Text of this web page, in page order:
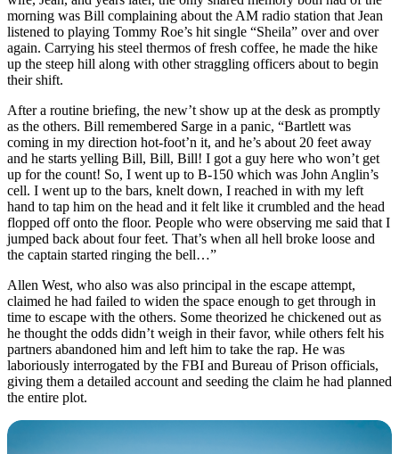
morning was Bill complaining about the AM radio station that Jean
listened to playing Tommy Roe’s hit single “Sheila” over and over
again. Carrying his steel thermos of fresh coffee, he made the hike
up the steep hill along with other straggling officers about to begin
their shift.
After a routine briefing, the new’t show up at the desk as promptly
as the others. Bill remembered Sarge in a panic, “Bartlett was
coming in my direction hot-foot’n it, and he’s about 20 feet away
and he starts yelling Bill, Bill, Bill! I got a guy here who won’t get
up for the count! So, I went up to B-150 which was John Anglin’s
cell. I went up to the bars, knelt down, I reached in with my left
hand to tap him on the head and it felt like it crumbled and the head
flopped off onto the floor. People who were observing me said that I
jumped back about four feet. That’s when all hell broke loose and
the captain started ringing the bell…”
Allen West, who also was also principal in the escape attempt,
claimed he had failed to widen the space enough to get through in
time to escape with the others. Some theorized he chickened out as
he thought the odds didn’t weigh in their favor, while others felt his
partners abandoned him and left him to take the rap. He was
laboriously interrogated by the FBI and Bureau of Prison officials,
giving them a detailed account and seeding the claim he had planned
the entire plot.